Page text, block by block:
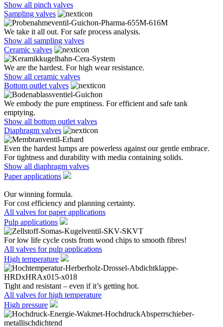
Show all pinch valves
Sampling valves
We take it all out. For safe process analysis.
Show all sampling valves
Ceramic valves
We are the hardest. For high wear resistance.
Show all ceramic valves
Bottom outlet valves
We embody the pure emptiness. For efficient and safe tank
emptying.
Show all bottom outlet valves
Diaphragm valves
Even the hardest lumps are powerless against our gentle embrace.
For tightness and durability with media containing solids.
Show all diaphragm valves
Paper applications
Our winning formula.
For cost efficiency and planning certainty.
All valves for paper applications
Pulp applications
For low life cycle costs from wood chips to smooth fibres!
All valves for pulp applications
High temperature
Tight and resistant – even if it’s getting hot.
All valves for high temperature
High pressure